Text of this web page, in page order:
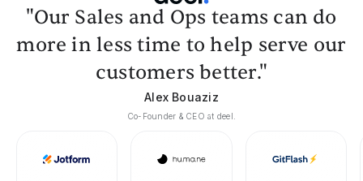
"Our Sales and Ops teams can do
more in less time to help serve our
customers better."
Alex Bouaziz
Co-Founder & CEO at deel.